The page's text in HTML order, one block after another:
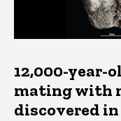
12,000-year-
mating with
discovered